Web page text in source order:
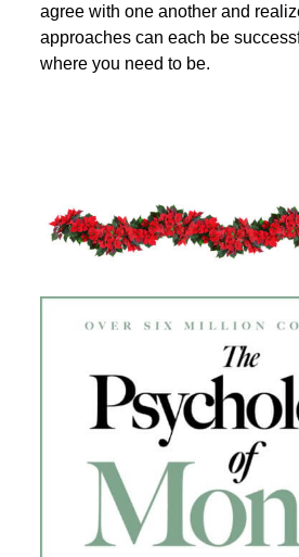
agree with one another and
approaches can each be
where you need to be.